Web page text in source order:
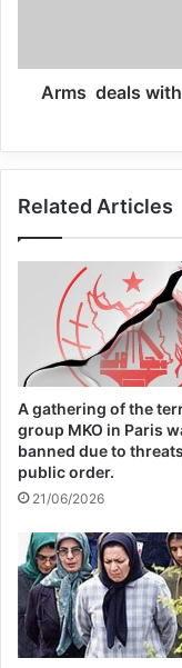
Members of
Trump
to bring an
Arms deals
Related Articles
A gathering of the
group MKO in Paris
banned due to
public order.
21/06/2026